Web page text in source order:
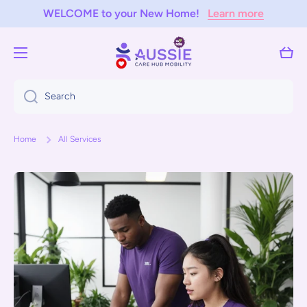
Skip to content
WELCOME to your New Home! Learn more
Cart
Search
Home All Services